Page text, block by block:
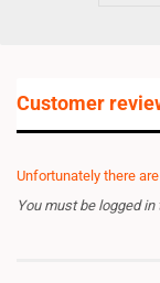
Customer
Unfortunately there
You must be logged